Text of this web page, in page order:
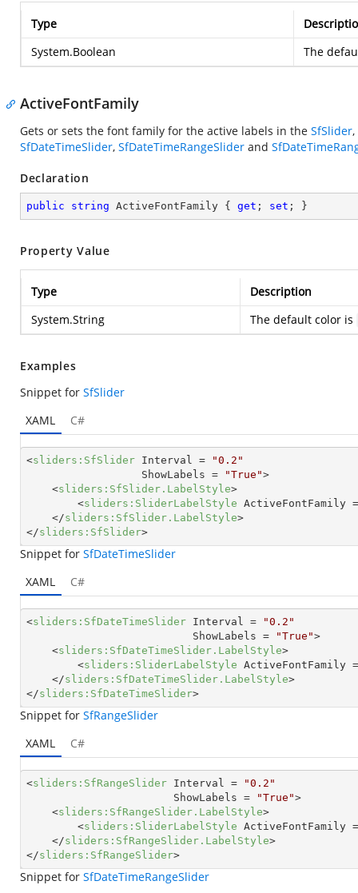
Type
System.Boolean
The
ActiveFontFamily
Gets or sets the font family for the active labels in the SfSlider,
SfDateTimeSlider, SfDateTimeRangeSlider and
Declaration
public string ActiveFontFamily { get ; set ; }
Property Value
Type
Description
System.String
The default color is
Examples
Snippet for SfSlider
XAML
C#
<sliders:SfSlider Interval =
"0.2"
ShowLabels = "True">
<sliders:SfSlider.LabelStyle>
<sliders:SliderLabelStyle ActiveFontFamily
</sliders:SfSlider.LabelStyle>
</sliders:SfSlider>
Snippet for SfDateTimeSlider
XAML
C#
<sliders:SfDateTimeSlider Interval =
"0.2"
ShowLabels = "True">
<sliders:SfDateTimeSlider.LabelStyle>
<sliders:SliderLabelStyle ActiveFontFamily
</sliders:SfDateTimeSlider.LabelStyle>
</sliders:SfDateTimeSlider>
Snippet for SfRangeSlider
XAML
C#
<sliders:SfRangeSlider Interval =
"0.2"
ShowLabels = "True">
<sliders:SfRangeSlider.LabelStyle>
<sliders:SliderLabelStyle ActiveFontFamily
</sliders:SfRangeSlider.LabelStyle>
</sliders:SfRangeSlider>
Snippet for SfDateTimeRangeSlider